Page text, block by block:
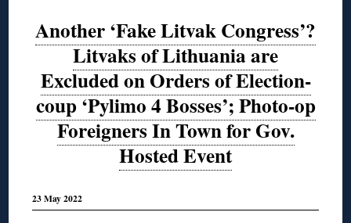
Another ‘Fake Litvak Congress’?
Litvaks of Lithuania are
Excluded on Orders of Election-
coup ‘Pylimo 4 Bosses’; Photo-op
Foreigners In Town for Gov.
Hosted Event
23 May 2022